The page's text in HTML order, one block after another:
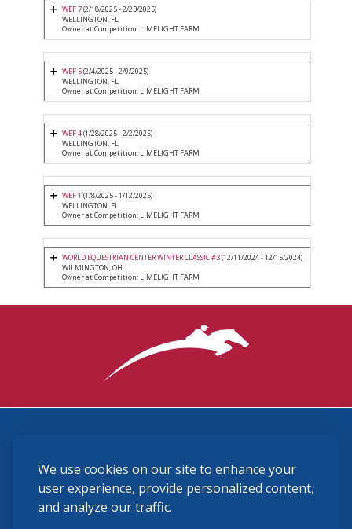
We use cookies on our site to enhance your
user experience, provide personalized content,
and analyze our traffic.
WEF 7(2/18/2025 - 2/23/2025)
WELLINGTON, FL
Owner at Competition: LIMELIGHT FARM
WEF 5(2/4/2025 - 2/9/2025)
WELLINGTON, FL
Owner at Competition: LIMELIGHT FARM
WEF 4(1/28/2025 - 2/2/2025)
WELLINGTON, FL
Owner at Competition: LIMELIGHT FARM
WEF 1 (1/8/2025 - 1/12/2025)
WELLINGTON, FL
Owner at Competition: LIMELIGHT FARM
WORLD EQUESTRIAN CENTER WINTER CLASSIC #3(12/11/2024 - 12/15/2024)
WILMINGTON, OH
Owner at Competition: LIMELIGHT FARM
(859) 225-6700
membership@ushja.org
USHJA Privacy Policy